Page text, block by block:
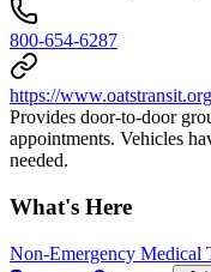
800-654-6287
https://www.oatstransit.org
Provides door-to-door
appointments. Vehicles
needed.
What's Here
Non-Emergency Medical